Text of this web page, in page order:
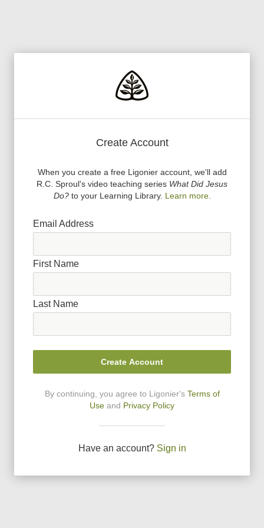
Create Account
When you create a free Ligonier account, we'll add
R.C. Sproul's video teaching series What Did Jesus
Do?to your Learning Library. Learn more.
Email Address
First Name
Last Name
Create Account
By continuing, you agree to Ligonier's Terms of
Use and Privacy Policy
Have an account? Sign in